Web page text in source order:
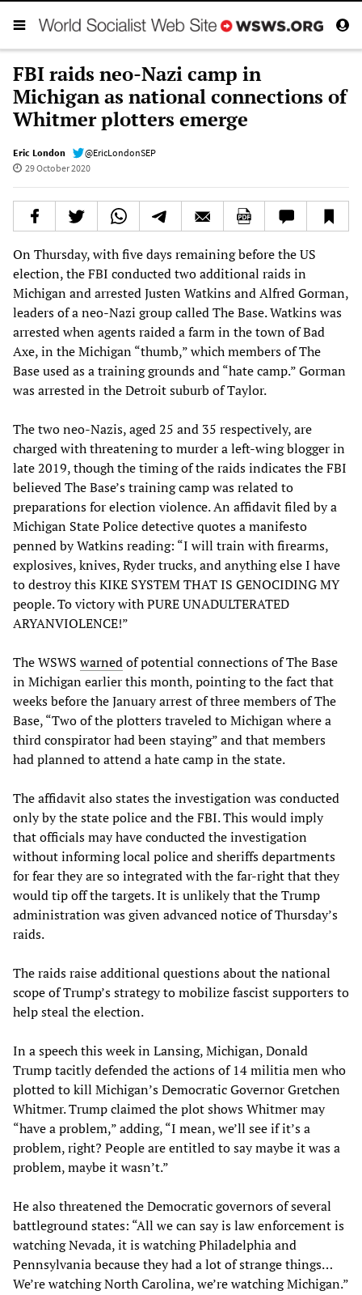
FBI raids neo-Nazi camp in
Michigan as national connections of
Whitmer plotters emerge
Eric London
@EricLondonSEP
29 October 2020
On Thursday, with five days remaining before the US
election, the FBI conducted two additional raids in
Michigan and arrested Justen Watkins and Alfred Gorman,
leaders of a neo-Nazi group called The Base. Watkins was
arrested when agents raided a farm in the town of Bad
Axe, in the Michigan “thumb,” which members of The
Base used as a training grounds and “hate camp.” Gorman
was arrested in the Detroit suburb of Taylor.
The two neo-Nazis, aged 25 and 35 respectively, are
charged with threatening to murder a left-wing blogger in
late 2019, though the timing of the raids indicates the FBI
believed The Base’s training camp was related to
preparations for election violence. An affidavit filed by a
Michigan State Police detective quotes a manifesto
penned by Watkins reading: “I will train with firearms,
explosives, knives, Ryder trucks, and anything else I have
to destroy this KIKE SYSTEM THAT IS GENOCIDING MY
people. To victory with PURE UNADULTERATED
ARYANVIOLENCE!”
The WSWS warnedof potential connections of The Base
in Michigan earlier this month, pointing to the fact that
weeks before the January arrest of three members of The
Base, “Two of the plotters traveled to Michigan where a
third conspirator had been staying” and that members
had planned to attend a hate camp in the state.
The affidavit also states the investigation was conducted
only by the state police and the FBI. This would imply
that officials may have conducted the investigation
without informing local police and sheriffs departments
for fear they are so integrated with the far-right that they
would tip off the targets. It is unlikely that the Trump
administration was given advanced notice of Thursday’s
raids.
The raids raise additional questions about the national
scope of Trump’s strategy to mobilize fascist supporters to
help steal the election.
In a speech this week in Lansing, Michigan, Donald
Trump tacitly defended the actions of 14 militia men who
plotted to kill Michigan’s Democratic Governor Gretchen
Whitmer. Trump claimed the plot shows Whitmer may
“have a problem,” adding, “I mean, we’ll see if it’s a
problem, right? People are entitled to say maybe it was a
problem, maybe it wasn’t.”
He also threatened the Democratic governors of several
battleground states: “All we can say is law enforcement is
watching Nevada, it is watching Philadelphia and
Pennsylvania because they had a lot of strange things…
We’re watching North Carolina, we’re watching Michigan.”